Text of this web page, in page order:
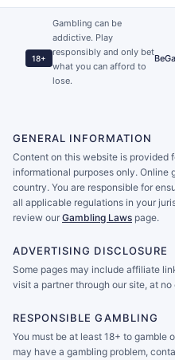
18+
Gambling can be
addictive. Play
responsibly and only bet
what you can afford to
lose.
GENERAL INFORMATION
Content on this website is provided
informational purposes only. Online
country. You are responsible for
all applicable regulations in your
review our Gambling Laws page.
ADVERTISING DISCLOSURE
Some pages may include affiliate
visit a partner through our site, at
RESPONSIBLE GAMBLING
You must be at least 18+ to gamble
may have a gambling problem,